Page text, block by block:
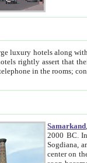
small cozy private hotels of B&B pattern. It's quite
and airport, which is also located within the city line. All hotels have
Samarkand
2000 BC. In times of old the city was also
Sogdiana, an
center on the route between China and the